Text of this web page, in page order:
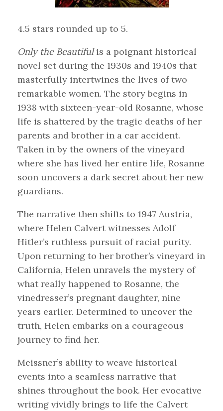
4.5 stars rounded up to 5.
Only the Beautifulis a poignant historical
novel set during the 1930s and 1940s that
masterfully intertwines the lives of two
remarkable women. The story begins in
1938 with sixteen-year-old Rosanne, whose
life is shattered by the tragic deaths of her
parents and brother in a car accident.
Taken in by the owners of the vineyard
where she has lived her entire life, Rosanne
soon uncovers a dark secret about her new
guardians.
The narrative then shifts to 1947 Austria,
where Helen Calvert witnesses Adolf
Hitler’s ruthless pursuit of racial purity.
Upon returning to her brother’s vineyard in
California, Helen unravels the mystery of
what really happened to Rosanne, the
vinedresser’s pregnant daughter, nine
years earlier. Determined to uncover the
truth, Helen embarks on a courageous
journey to find her.
Meissner’s ability to weave historical
events into a seamless narrative that
shines throughout the book. Her evocative
writing vividly brings to life the Calvert